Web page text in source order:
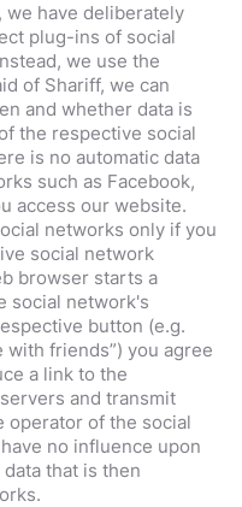
we have deliberately
plug-ins of social
we use the
of Shariff, we can
and whether data is
the respective social
is no automatic data
such as Facebook,
access our website.
networks only if you
social network
browser starts a
social network's
button (e.g.
with friends”) you agree
a link to the
and transmit
operator of the social
no influence upon
that is then